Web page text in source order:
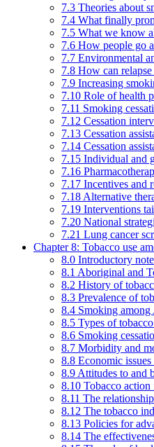
7.3 Theories about
7.4 What finally
7.5 What we know
7.6 How people go
7.7 Environmental
7.8 How can
7.9 Increasing
7.10 Role of health
7.11 Smoking
7.12 Cessation
7.13 Cessation
7.14 Cessation
7.15 Individual and
7.16
7.17 Incentives and
7.18 Alternative
7.19 Interventions
7.20 National
7.21 Lung cancer
Chapter 8: Tobacco use
8.0 Introductory note
8.1 Aboriginal and
8.2 History of
8.3 Prevalence of
8.4 Smoking among
8.5 Types of
8.6 Smoking
8.7 Morbidity and
8.8 Economic
8.9 Attitudes to and
8.10 Tobacco
8.11 The
8.12 The tobacco
8.13 Policies for
8.14 The